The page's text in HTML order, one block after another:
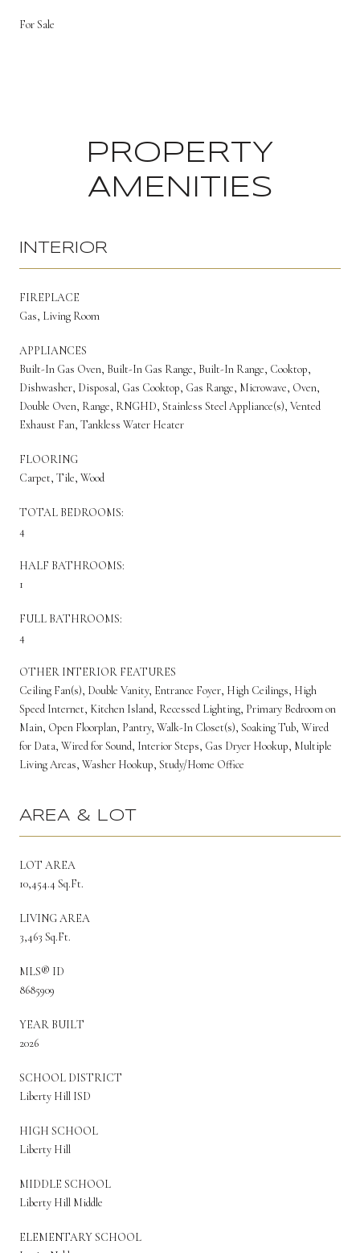
For Sale
PROPERTY
AMENITIES
INTERIOR
FIREPLACE
Gas, Living Room
APPLIANCES
Built-In Gas Oven, Built-In Gas Range, Built-In Range, Cooktop,
Dishwasher, Disposal, Gas Cooktop, Gas Range, Microwave, Oven,
Double Oven, Range, RNGHD, Stainless Steel Appliance(s), Vented
Exhaust Fan, Tankless Water Heater
FLOORING
Carpet, Tile, Wood
TOTAL BEDROOMS:
4
HALF BATHROOMS:
1
FULL BATHROOMS:
4
OTHER INTERIOR FEATURES
Ceiling Fan(s), Double Vanity, Entrance Foyer, High Ceilings, High
Speed Internet, Kitchen Island, Recessed Lighting, Primary Bedroom on
Main, Open Floorplan, Pantry, Walk-In Closet(s), Soaking Tub, Wired
for Data, Wired for Sound, Interior Steps, Gas Dryer Hookup, Multiple
Living Areas, Washer Hookup, Study/Home Office
AREA & LOT
LOT AREA
10,454.4 Sq.Ft.
LIVING AREA
3,463 Sq.Ft.
MLS® ID
8685909
YEAR BUILT
2026
SCHOOL DISTRICT
Liberty Hill ISD
HIGH SCHOOL
Liberty Hill
MIDDLE SCHOOL
Liberty Hill Middle
ELEMENTARY SCHOOL